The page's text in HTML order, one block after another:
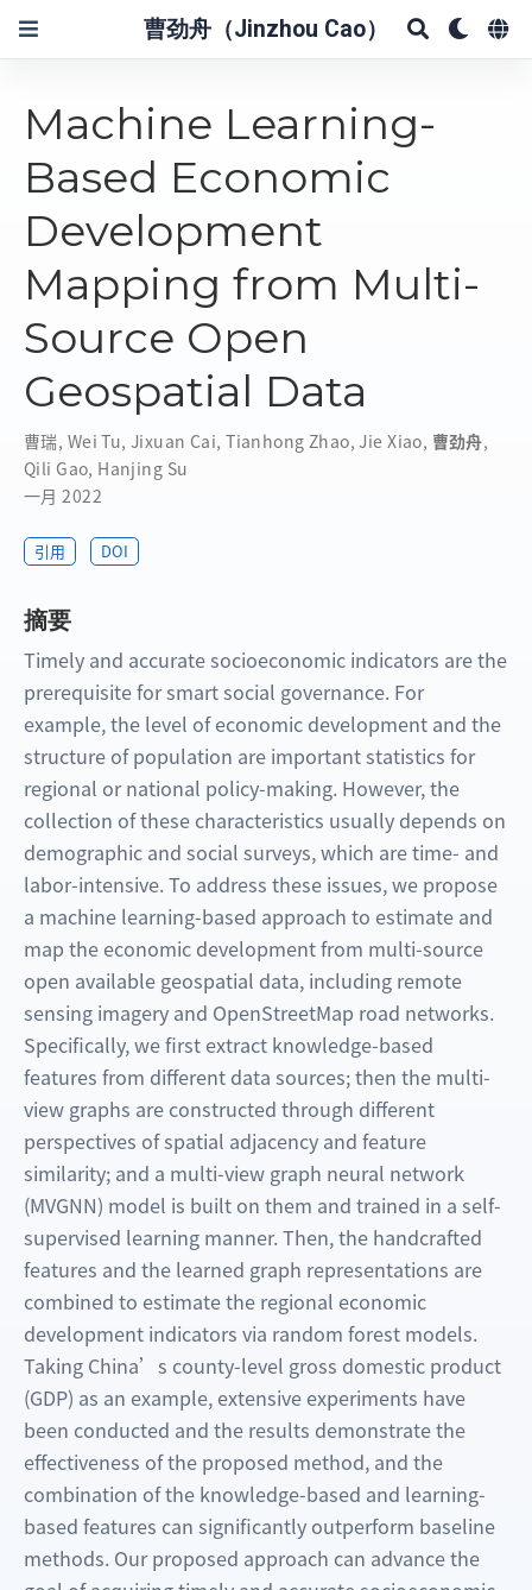
曹劲舟（Jinzhou Cao）
Machine Learning-
Based Economic
Development
Mapping from Multi-
Source Open
Geospatial Data
曹瑞, Wei Tu,Jixuan Cai,Tianhong Zhao,Jie Xiao, 曹劲舟,
Qili Gao, Hanjing Su
一月 2022
引用 DOI
摘要
Timely and accurate socioeconomic indicators are the
prerequisite for smart social governance. For
example, the level of economic development and the
structure of population are important statistics for
regional or national policy-making. However, the
collection of these characteristics usually depends on
demographic and social surveys, which are time- and
labor-intensive. To address these issues, we propose
a machine learning-based approach to estimate and
map the economic development from multi-source
open available geospatial data, including remote
sensing imagery and OpenStreetMap road networks.
Specifically, we first extract knowledge-based
features from different data sources; then the multi-
view graphs are constructed through different
perspectives of spatial adjacency and feature
similarity; and a multi-view graph neural network
(MVGNN) model is built on them and trained in a self-
supervised learning manner. Then, the handcrafted
features and the learned graph representations are
combined to estimate the regional economic
development indicators via random forest models.
Taking China’s county-level gross domestic product
(GDP) as an example, extensive experiments have
been conducted and the results demonstrate the
effectiveness of the proposed method, and the
combination of the knowledge-based and learning-
based features can significantly outperform baseline
methods. Our proposed approach can advance the